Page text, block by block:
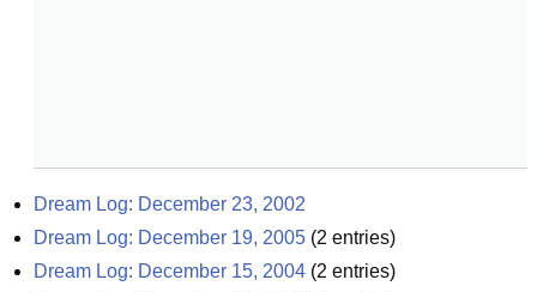
Dream Log: December 23, 2002
Dream Log: December 19, 2005 (2 entries)
Dream Log: December 15, 2004 (2 entries)